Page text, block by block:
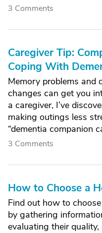
3 Comments
Caregiver Tip:
Coping With
Memory problems and
changes can get you
a caregiver, I’ve
making outings less
“dementia companion
3 Comments
How to Choose a
Find out how to
by gathering
evaluating their